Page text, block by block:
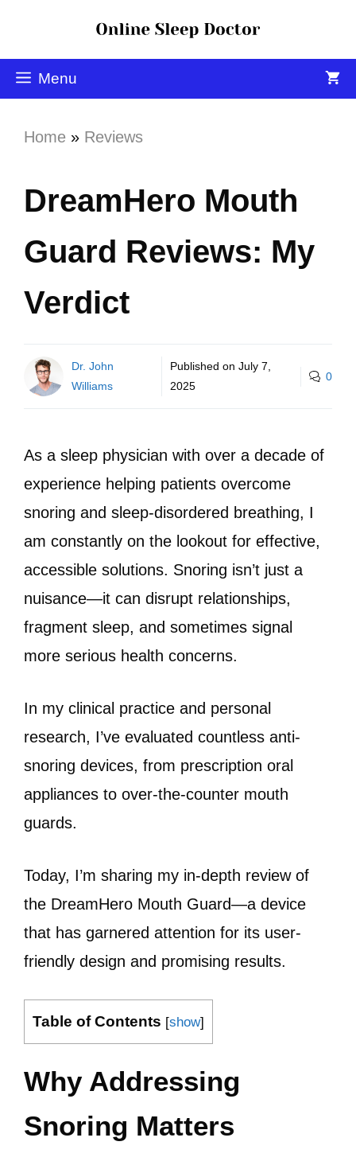
Menu
Home » Reviews
DreamHero Mouth
Guard Reviews: My
Verdict
Dr. John
Williams
Published on July 7,
2025
0
As a sleep physician with over a decade of
experience helping patients overcome
snoring and sleep-disordered breathing, I
am constantly on the lookout for effective,
accessible solutions. Snoring isn’t just a
nuisance—it can disrupt relationships,
fragment sleep, and sometimes signal
more serious health concerns.
In my clinical practice and personal
research, I’ve evaluated countless anti-
snoring devices, from prescription oral
appliances to over-the-counter mouth
guards.
Today, I’m sharing my in-depth review of
the DreamHero Mouth Guard—a device
that has garnered attention for its user-
friendly design and promising results.
Table of Contents [show]
Why Addressing
Snoring Matters